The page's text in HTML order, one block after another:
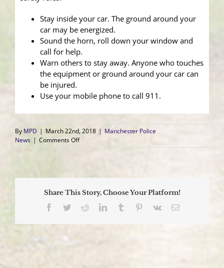
Stay inside your car. The ground around your
car may be energized.
Sound the horn, roll down your window and
call for help.
Warn others to stay away. Anyone who touches
the equipment or ground around your car can
be injured.
Use your mobile phone to call 911.
By MPD | March 22nd, 2018 | Manchester Police
News | Comments Offon
Power
Outages
and
Share This Story, Choose Your Platform!
Facebook
TwitterRedditLinkedInTumblr Pinterest
Vk Email